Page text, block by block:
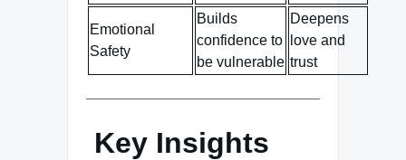
Emotional
Safety
Builds
confidence to
be vulnerable
Deepens
love and
trust
Key Insights